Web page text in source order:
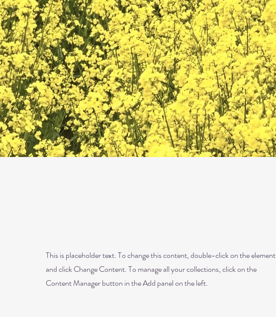
This is placeholder text. To change this content, double-click on the element
and click Change Content. To manage all your collections, click on the
Content Manager button in the Add panel on the left.